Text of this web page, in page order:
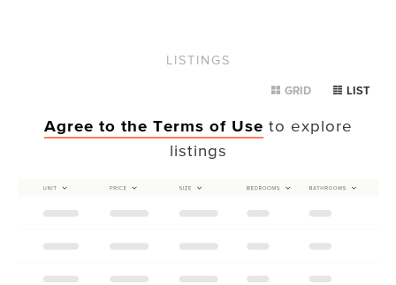
LISTINGS
GRID LIST
Agree to the Terms of Use to explore
listings